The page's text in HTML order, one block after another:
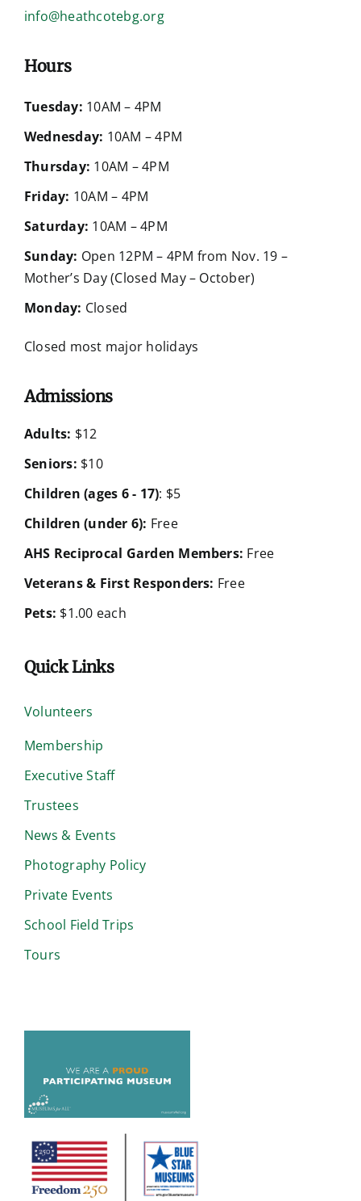
info@heathcotebg.org
Hours
Tuesday: 10AM – 4PM
Wednesday: 10AM – 4PM
Thursday: 10AM – 4PM
Friday: 10AM – 4PM
Saturday: 10AM – 4PM
Sunday: Open 12PM – 4PM from Nov. 19 –
Mother’s Day (Closed May – October)
Monday: Closed
Closed most major holidays
Admissions
Adults: $12
Seniors: $10
Children (ages 6 - 17): $5
Children (under 6): Free
AHS Reciprocal Garden Members: Free
Veterans & First Responders: Free
Pets: $1.00 each
Quick Links
Volunteers
Membership
Executive Staff
Trustees
News & Events
Photography Policy
Private Events
School Field Trips
Tours